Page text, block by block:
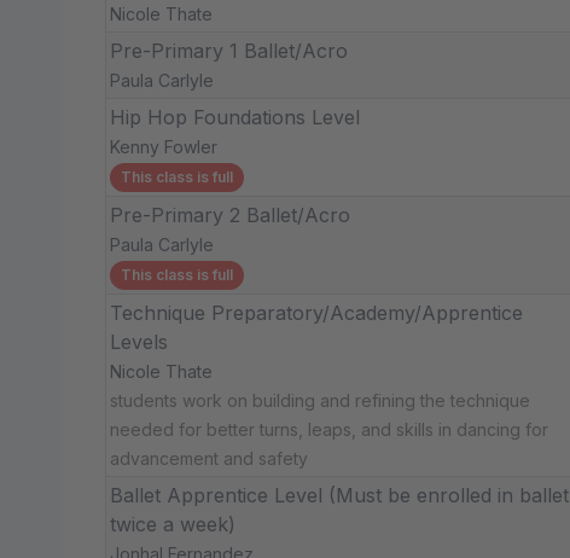
Nicole Thate
Pre-Primary 1 Ballet/Acro
Paula Carlyle
Hip Hop Foundations Level
Kenny Fowler
This class is full
Pre-Primary 2 Ballet/Acro
Paula Carlyle
This class is full
Technique Preparatory/Academy/Apprentice
Levels
Nicole Thate
students work on building and refining the technique
needed for better turns, leaps, and skills in dancing for
advancement and safety
Ballet Apprentice Level (Must be enrolled in ballet
twice a week)
Jonhal Fernandez